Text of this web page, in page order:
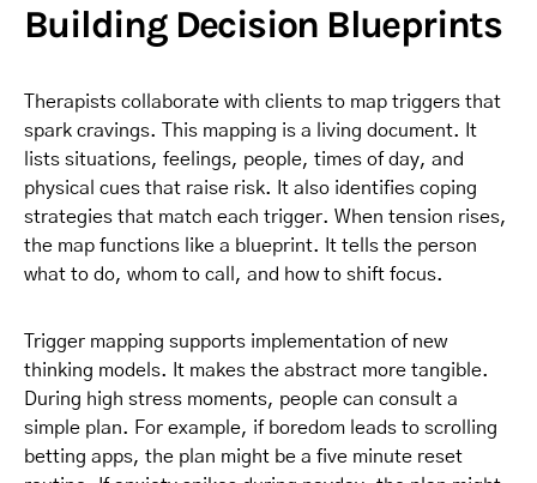
Building Decision Blueprints
Therapists collaborate with clients to map triggers that
spark cravings. This mapping is a living document. It
lists situations, feelings, people, times of day, and
physical cues that raise risk. It also identifies coping
strategies that match each trigger. When tension rises,
the map functions like a blueprint. It tells the person
what to do, whom to call, and how to shift focus.
Trigger mapping supports implementation of new
thinking models. It makes the abstract more tangible.
During high stress moments, people can consult a
simple plan. For example, if boredom leads to scrolling
betting apps, the plan might be a five minute reset